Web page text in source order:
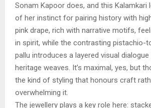
Sonam Kapoor does, and this Kalamkari
of her instinct for pairing history with
pink drape, rich with narrative motifs,
in spirit, while the contrasting pistachio-
pallu introduces a layered visual
heritage weaves. It’s maximal, yes, but
the kind of styling that honours craft
overwhelming it.
The jewellery plays a key role here: